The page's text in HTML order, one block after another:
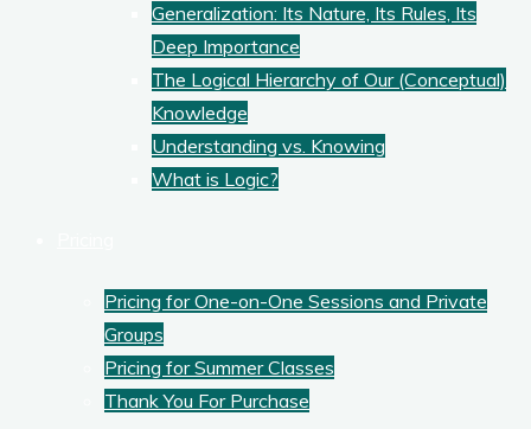
Generalization: Its Nature, Its Rules, Its
Deep Importance
The Logical Hierarchy of Our (Conceptual)
Knowledge
Understanding vs. Knowing
What is Logic?
Pricing for One-on-One Sessions and Private
Groups
Pricing for Summer Classes
Thank You For Purchase